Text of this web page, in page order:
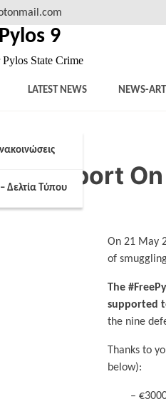
9
Pylos State Crime
Δελτία Τύπου
LATEST NEWS NEWS-
Report
On 21 May
of
The
supported
the nine
Thanks to
below):
– €3000